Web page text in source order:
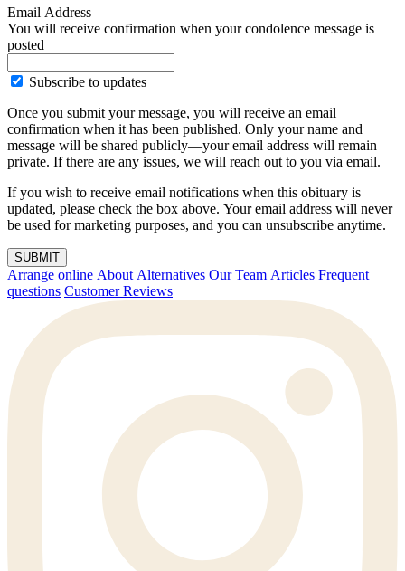
Email Address
You will receive confirmation when your condolence message is
posted
Subscribe to updates
Once you submit your message, you will receive an email
confirmation when it has been published. Only your name and
message will be shared publicly—your email address will remain
private. If there are any issues, we will reach out to you via email.
If you wish to receive email notifications when this obituary is
updated, please check the box above. Your email address will never
be used for marketing purposes, and you can unsubscribe anytime.
SUBMIT
Arrange online About Alternatives Our Team Articles Frequent
questions Customer Reviews